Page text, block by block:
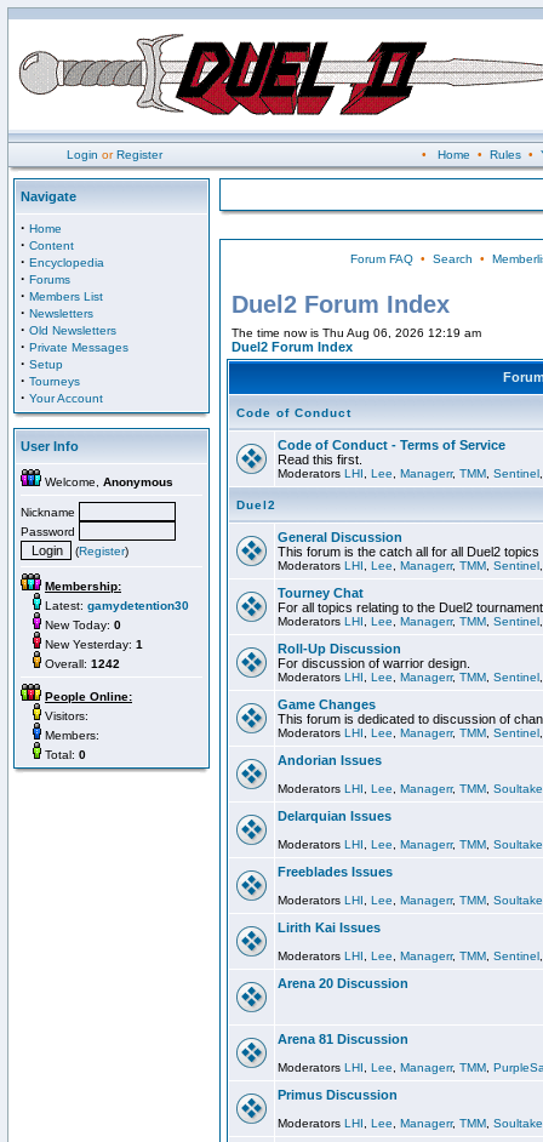
Login orRegister • Home • Rules•
Navigate
· Home
· Content
· Encyclopedia
· Forums
· Members List
· Newsletters
· Old Newsletters
· Private Messages
· Setup
· Tourneys
· Your Account
User Info
Welcome, Anonymous
Nickname
Password
(Register)
Membership:
Latest: gamydetention30
New Today: 0
New Yesterday: 1
Overall: 1242
People Online:
Visitors:
Members:
Total: 0
Forum FAQ• Search •
Duel2 Forum Index
The time now is Thu Aug 06, 2026 12:19 am
Duel2 Forum Index
Code of Conduct
Code of Conduct - Terms of Service
Read this first.
Moderators LHI Lee Managerr, TMM Sentinel
Duel2
General Discussion
This forum is the catch all for all Duel2
Moderators LHI Lee Managerr, TMM Sentinel
Tourney Chat
For all topics relating to the Duel2
Moderators LHI Lee Managerr, TMM Sentinel
Roll-Up Discussion
For discussion of warrior design.
Moderators LHI Lee Managerr, TMM Sentinel
Game Changes
This forum is dedicated to discussion of
Moderators LHI Lee Managerr, TMM Sentinel
Andorian Issues
Moderators LHI Lee Managerr, TMM
Delarquian Issues
Moderators LHI Lee Managerr, TMM
Freeblades Issues
Moderators LHI Lee Managerr, TMM
Lirith Kai Issues
Moderators LHI Lee Managerr, TMM Sentinel
Arena 20 Discussion
Arena 81 Discussion
Moderators LHI Lee Managerr, TMM
Primus Discussion
Moderators LHI Lee Managerr, TMM